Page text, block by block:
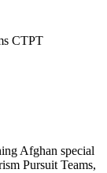
CTPT
Afghan special
Pursuit Teams,